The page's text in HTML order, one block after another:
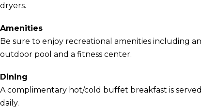
dryers.
Amenities
Be sure to enjoy recreational amenities including an
outdoor pool and a fitness center.
Dining
A complimentary hot/cold buffet breakfast is served
daily.